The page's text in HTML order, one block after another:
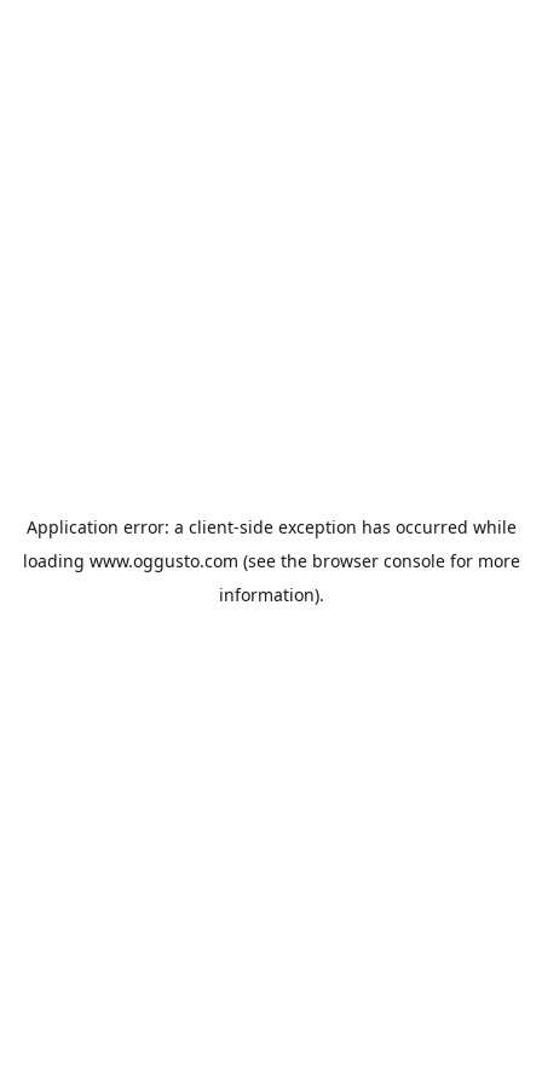
Application error: a client-side exception has occurred while
loading www.oggusto.com (see the browser consolefor more
information).